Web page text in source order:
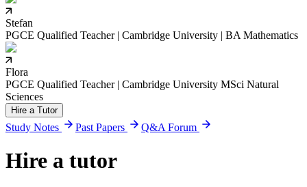
Stefan
PGCE Qualified Teacher | Cambridge University | BA Mathematics
Flora
PGCE Qualified Teacher | Cambridge University MSci Natural
Sciences
Hire a Tutor
Study Notes Past Papers Q&A Forum
Hire a tutor